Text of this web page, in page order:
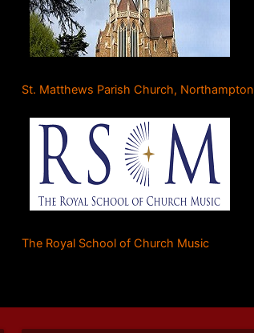
St. Matthews Parish Church, Northampton
The Royal School of Church Music